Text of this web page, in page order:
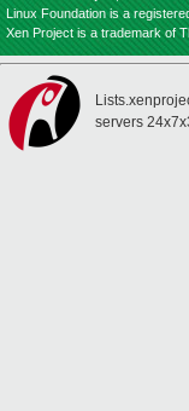
Linux Foundation is a
Xen Project is a trademark of
servers